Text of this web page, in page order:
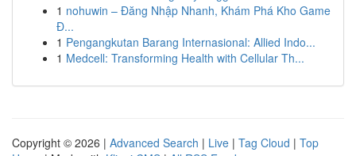
1 nohuwin – Đăng Nhập Nhanh, Khám Phá Kho Game
Đ...
1 Pengangkutan Barang Internasional: Allied Indo...
1 Medcell: Transforming Health with Cellular Th...
Copyright © 2026 | Advanced Search | Live | Tag Cloud | Top